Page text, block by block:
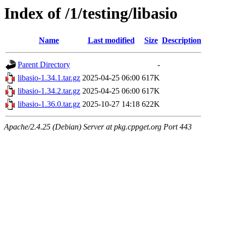
Index of /1/testing/libasio
Name Last modified Size Description
Parent Directory
-
libasio-1.34.1.tar.gz 2025-04-25 06:00 617K
libasio-1.34.2.tar.gz 2025-04-25 06:00 617K
libasio-1.36.0.tar.gz 2025-10-27 14:18 622K
Apache/2.4.25 (Debian) Server at pkg.cppget.org Port 443